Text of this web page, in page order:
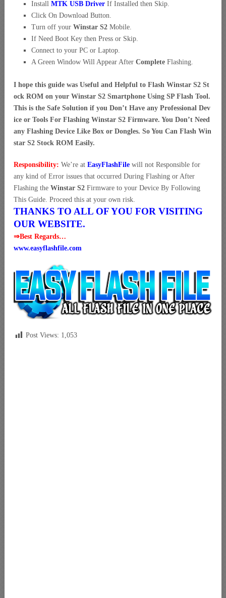
Install MTK USB Driver If Installed then Skip.
Click On Download Button.
Turn off your Winstar S2 Mobile.
If Need Boot Key then Press or Skip.
Connect to your PC or Laptop.
A Green Window Will Appear After Complete Flashing.
I hope this guide was Useful and Helpful to Flash Winstar S2 St
ock ROM on your Winstar S2 Smartphone Using SP Flash Tool.
This is the Safe Solution if you Don’t Have any Professional Dev
ice or Tools For Flashing Winstar S2 Firmware. You Don’t Need
any Flashing Device Like Box or Dongles. So You Can Flash Win
star S2 Stock ROM Easily.
Responsibility: We’re at EasyFlashFile will not Responsible for
any kind of Error issues that occurred During Flashing or After
Flashing the Winstar S2 Firmware to your Device By Following
This Guide. Proceed this at your own risk.
THANKS TO ALL OF YOU FOR VISITING
OUR WEBSITE.
⇒Best Regards…
www.easyflashfile.com
Post Views: 1,053